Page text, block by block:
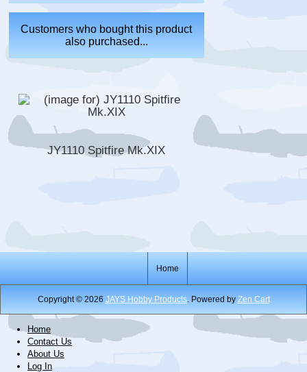
Customers who bought this product
also purchased...
JY1110 Spitfire Mk.XIX
Home
Copyright © 2026 JAYS Hobby Products. Powered by Zen Cart
Home
Contact Us
About Us
Log In